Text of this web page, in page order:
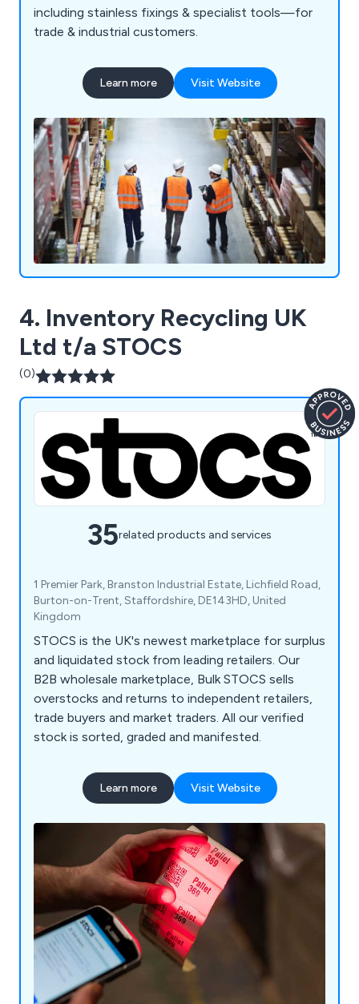
including stainless fixings & specialist tools—for
trade & industrial customers.
Learn more Visit Website
4. Inventory Recycling UK
Ltd t/a STOCS
(0)
35related products and services
1 Premier Park, Branston Industrial Estate, Lichfield Road,
Burton-on-Trent, Staffordshire, DE143HD, United
Kingdom
STOCS is the UK's newest marketplace for surplus
and liquidated stock from leading retailers. Our
B2B wholesale marketplace, Bulk STOCS sells
overstocks and returns to independent retailers,
trade buyers and market traders. All our verified
stock is sorted, graded and manifested.
Learn more Visit Website